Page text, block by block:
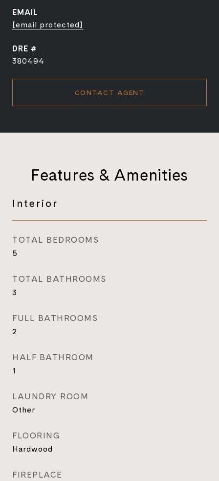
EMAIL
[email protected]
DRE #
380494
CONTACT AGENT
Features & Amenities
Interior
TOTAL BEDROOMS
5
TOTAL BATHROOMS
3
FULL BATHROOMS
2
HALF BATHROOM
1
LAUNDRY ROOM
Other
FLOORING
Hardwood
FIREPLACE